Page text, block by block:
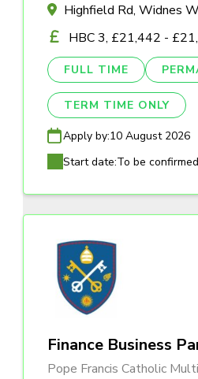
Highfield Rd, Widnes
HBC 3, £21,442 -
FULL TIME
TERM TIME ONLY
Apply by:10 August 2026
Start date:To be confirmed
Finance Business
Pope Francis Catholic